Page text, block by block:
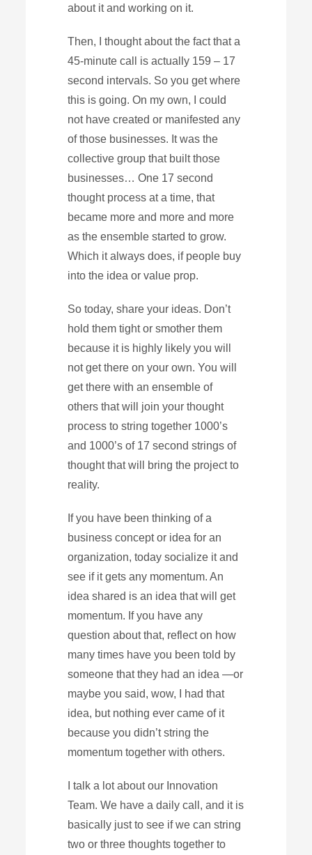
about it and working on it.
Then, I thought about the fact that a
45-minute call is actually 159 – 17
second intervals. So you get where
this is going. On my own, I could
not have created or manifested any
of those businesses. It was the
collective group that built those
businesses… One 17 second
thought process at a time, that
became more and more and more
as the ensemble started to grow.
Which it always does, if people buy
into the idea or value prop.
So today, share your ideas. Don’t
hold them tight or smother them
because it is highly likely you will
not get there on your own. You will
get there with an ensemble of
others that will join your thought
process to string together 1000’s
and 1000’s of 17 second strings of
thought that will bring the project to
reality.
If you have been thinking of a
business concept or idea for an
organization, today socialize it and
see if it gets any momentum. An
idea shared is an idea that will get
momentum. If you have any
question about that, reflect on how
many times have you been told by
someone that they had an idea —or
maybe you said, wow, I had that
idea, but nothing ever came of it
because you didn’t string the
momentum together with others.
I talk a lot about our Innovation
Team. We have a daily call, and it is
basically just to see if we can string
two or three thoughts together to